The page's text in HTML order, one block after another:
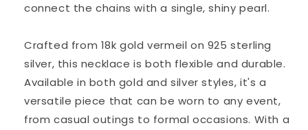
connect the chains with a single, shiny pearl.
Crafted from 18k gold vermeil on 925 sterling
silver, this necklace is both flexible and durable.
Available in both gold and silver styles, it's a
versatile piece that can be worn to any event,
from casual outings to formal occasions. With a